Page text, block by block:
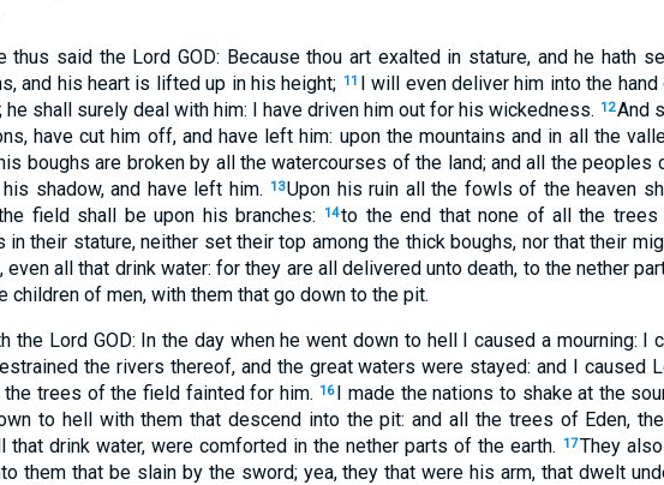
thus said the Lord GOD: Because thou art exalted in stature, and he hath
and his heart is lifted up in his height; 11 I will even deliver him into the
he shall surely deal with him: I have driven him out for his wickedness. 12And
have cut him off, and have left him: upon the mountains and in all the
boughs are broken by all the watercourses of the land; and all the peoples
shadow, and have left him.
13Upon his ruin all the fowls of the heaven
field shall be upon his branches:
14to the end that none of all the
in their stature, neither set their top among the thick boughs, nor that their
even all that drink water: for they are all delivered unto death, to the nether
children of men, with them that go down to the pit.
the Lord GOD: In the day when he went down to hell I caused a mourning: I
the rivers thereof, and the great waters were stayed: and I caused
the trees of the field fainted for him. 16 I made the nations to shake at the
to hell with them that descend into the pit: and all the trees of Eden,
that drink water, were comforted in the nether parts of the earth.
17They
them that be slain by the sword; yea, they that were his arm, that dwelt